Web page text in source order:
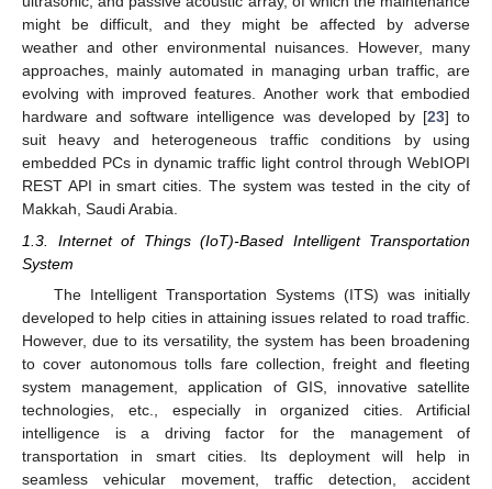
might be difficult, and they might be affected by adverse
weather and other environmental nuisances. However, many
approaches, mainly automated in managing urban traffic, are
evolving with improved features. Another work that embodied
hardware and software intelligence was developed by [23] to
suit heavy and heterogeneous traffic conditions by using
embedded PCs in dynamic traffic light control through WebIOPI
REST API in smart cities. The system was tested in the city of
Makkah, Saudi Arabia.
1.3. Internet of Things (IoT)-Based Intelligent Transportation
System
The Intelligent Transportation Systems (ITS) was initially
developed to help cities in attaining issues related to road traffic.
However, due to its versatility, the system has been broadening
to cover autonomous tolls fare collection, freight and fleeting
system management, application of GIS, innovative satellite
technologies, etc., especially in organized cities. Artificial
intelligence is a driving factor for the management of
transportation in smart cities. Its deployment will help in
seamless vehicular movement, traffic detection, accident